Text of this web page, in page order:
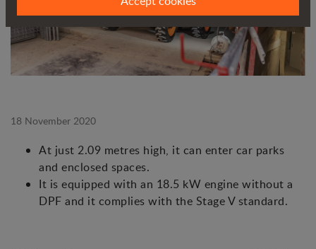
18 November 2020
At just 2.09 metres high, it can enter car parks
and enclosed spaces.
It is equipped with an 18.5 kW engine without a
DPF and it complies with the Stage V standard.